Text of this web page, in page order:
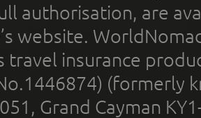
authorisation, are
website.
travel insurance
(formerly
Grand Cayman